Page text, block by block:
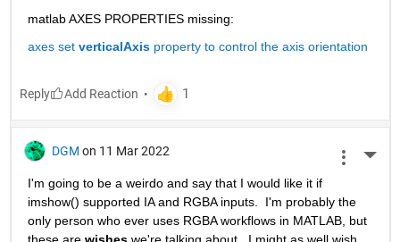
matlab AXES PROPERTIES missing:
axes set verticalAxis property to control the axis orientation
Reply
DGM on 11 Mar 2022
I'm going to be a weirdo and say that I would like it if
imshow() supported IA and RGBA inputs.  I'm probably the
only person who ever uses RGBA workflows in MATLAB, but